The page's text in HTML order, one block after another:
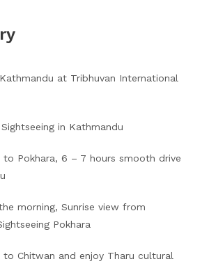
at Tribhuvan International
in Kathmandu
to Pokhara, 6 – 7 hours smooth drive
morning, Sunrise view from
Pokhara
to Chitwan and enjoy Tharu cultural